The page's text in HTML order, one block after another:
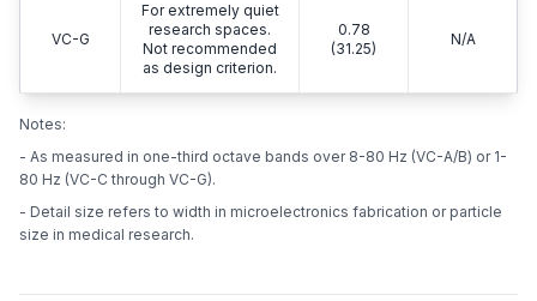
VC-G
For extremely quiet
research spaces.
Not recommended
as design criterion.
0.78
(31.25)
N/A
Notes:
- As measured in one-third octave bands over 8-80 Hz (VC-A/B) or 1-
80 Hz (VC-C through VC-G).
- Detail size refers to width in microelectronics fabrication or particle
size in medical research.